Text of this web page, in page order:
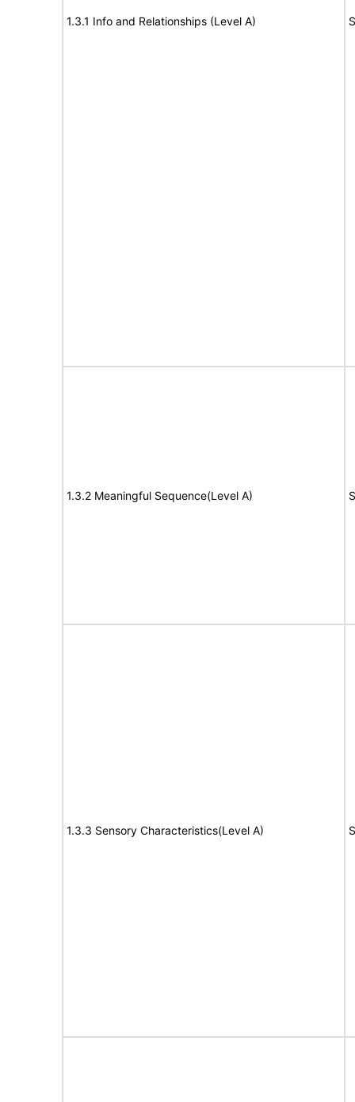
1.3.1 Info and Relationships (Level A)
1.3.2 Meaningful Sequence(Level A)
1.3.3 Sensory Characteristics(Level A)